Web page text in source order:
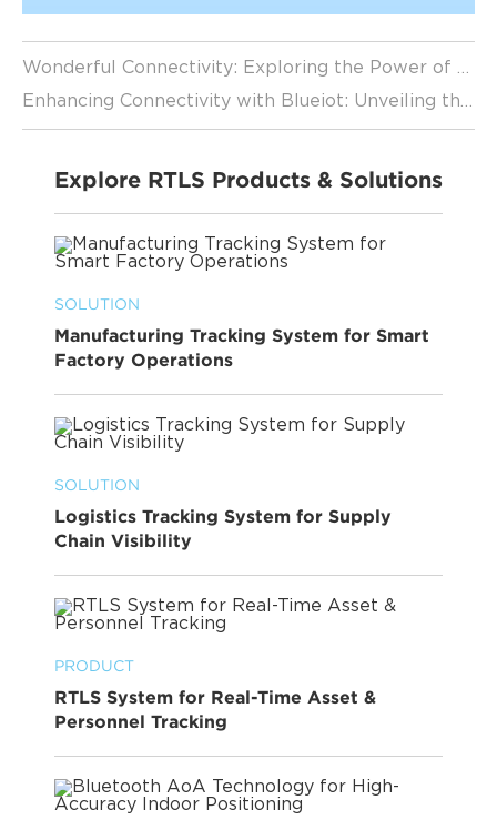
Wonderful Connectivity: Exploring the Power of Blueiot's Bluetooth Positioning System
Enhancing Connectivity with Blueiot: Unveiling the Power of Bluetooth Direction Finding
Explore RTLS Products & Solutions
SOLUTION
Manufacturing Tracking System for Smart
Factory Operations
SOLUTION
Logistics Tracking System for Supply
Chain Visibility
PRODUCT
RTLS System for Real-Time Asset &
Personnel Tracking